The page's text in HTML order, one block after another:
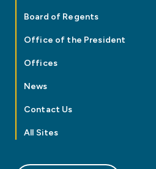
Board of Regents
Office of the President
Offices
News
Contact Us
All Sites